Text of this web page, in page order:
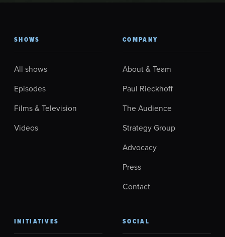
SHOWS
All shows
Episodes
Films & Television
Videos
COMPANY
About & Team
Paul Rieckhoff
The Audience
Strategy Group
Advocacy
Press
Contact
INITIATIVES SOCIAL